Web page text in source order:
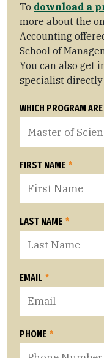
To download a
more about the
Accounting
School of
You can also get
specialist
WHICH PROGRAM
FIRST NAME *
LAST NAME *
EMAIL *
PHONE *